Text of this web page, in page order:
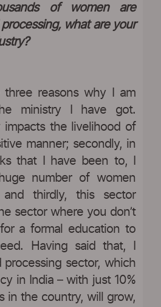
of women are
what are your
three reasons why I am
ministry I have got.
impacts the livelihood of
manner; secondly, in
that I have been to, I
number of women
thirdly, this sector
sector where you don’t
a formal education to
Having said that, I
processing sector, which
in India – with just 10%
in the country, will grow,